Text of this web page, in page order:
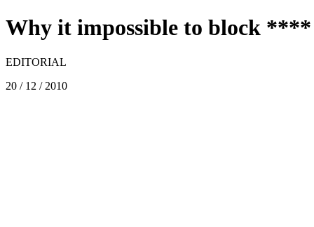
Why it impossible to block
EDITORIAL
20 / 12 / 2010